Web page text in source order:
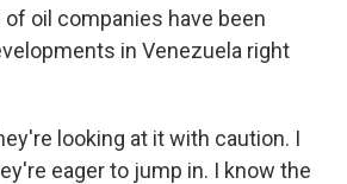
oil companies have been
in Venezuela right
looking at it with caution. I
eager to jump in. I know the